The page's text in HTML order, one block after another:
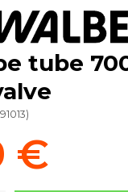
tube
91013)
€